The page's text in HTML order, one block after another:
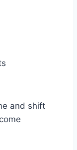
and shift